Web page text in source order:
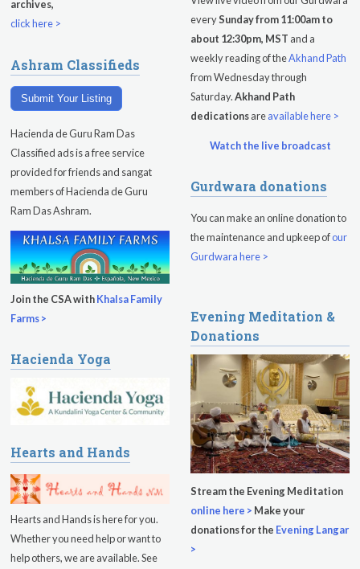
archives,
click here >
Ashram Classifieds
Submit Your Listing
Hacienda de Guru Ram Das
Classified ads is a free service
provided for friends and sangat
members of Hacienda de Guru
Ram Das Ashram.
Join the CSA withKhalsa Family
Farms >
Hacienda Yoga
Hearts and Hands
Hearts and Hands is here for you.
Whether you need help or want to
help others, we are available. See
everySunday from 11:00am to
about 12:30pm, MST and a
weekly reading of theAkhand Path
from Wednesday through
Saturday.Akhand Path
dedicationsareavailable here >
Watch the live broadcast
Gurdwara donations
You can make an online donation to
the maintenance and upkeep ofour
Gurdwara here >
Evening Meditation &
Donations
Stream the Evening Meditation
online here > Make your
donations for the Evening Langar
>